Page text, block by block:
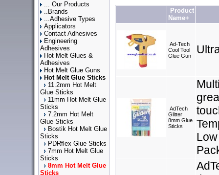
... Our Products
..Brands
...Adhesive Types
Applicators
Contact Adhesives
Engineering
Adhesives
Hot Melt Glues &
Adhesives
Hot Melt Glue Guns
Hot Melt Glue Sticks
11.2mm Hot Melt
Glue Sticks
11mm Hot Melt Glue
Sticks
7.2mm Hot Melt
Glue Sticks
Bostik Hot Melt Glue
Sticks
PDRflex Glue Sticks
7mm Hot Melt Glue
Sticks
8mm Hot Melt Glue
Sticks
Product
Name+
Ad-Tech
Cool Tool
Glue Gun
AdTech
Glitter
8mm Glue
Sticks